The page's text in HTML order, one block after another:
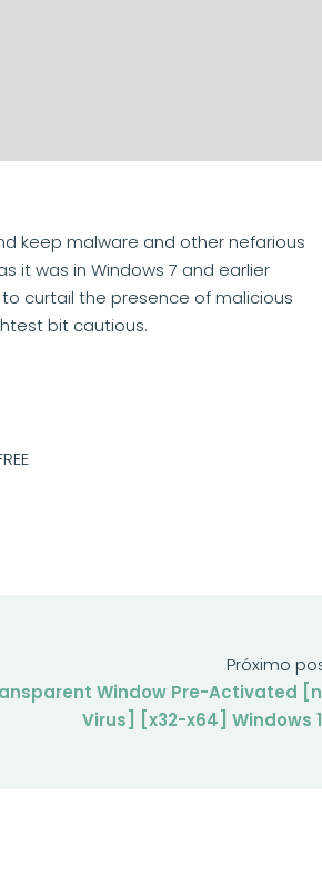
keep malware and other nefarious
it was in Windows 7 and earlier
curtail the presence of malicious
bit cautious.
Próximo
Window Pre-Activated
Virus] [x32-x64] Windows